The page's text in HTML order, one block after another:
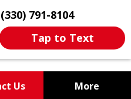
(330) 791-8104
Tap to Text
Us More